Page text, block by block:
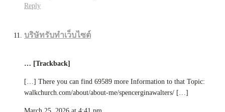
Reply
บริษัทรับทำเว็บไซต์
… [Trackback]
[…] There you can find 69589 more Information to that Topic:
walkchurch.com/about/about-me/spencerginawalters/ […]